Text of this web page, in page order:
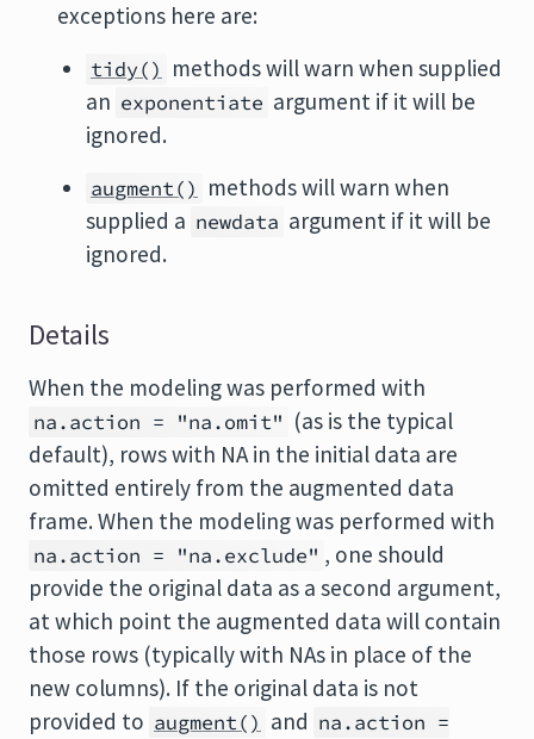
exceptions here are:
tidy() methods will warn when supplied
an exponentiate argument if it will be
ignored.
augment() methods will warn when
supplied a newdata argument if it will be
ignored.
Details
When the modeling was performed with
na.action = "na.omit" (as is the typical
default), rows with NA in the initial data are
omitted entirely from the augmented data
frame. When the modeling was performed with
na.action = "na.exclude" , one should
provide the original data as a second argument,
at which point the augmented data will contain
those rows (typically with NAs in place of the
new columns). If the original data is not
provided to augment() and na.action =